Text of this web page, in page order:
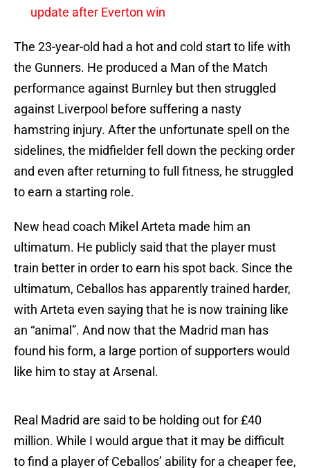
update after Everton win
The 23-year-old had a hot and cold start to life with
the Gunners. He produced a Man of the Match
performance against Burnley but then struggled
against Liverpool before suffering a nasty
hamstring injury. After the unfortunate spell on the
sidelines, the midfielder fell down the pecking order
and even after returning to full fitness, he struggled
to earn a starting role.
New head coach Mikel Arteta made him an
ultimatum. He publicly said that the player must
train better in order to earn his spot back. Since the
ultimatum, Ceballos has apparently trained harder,
with Arteta even saying that he is now training like
an “animal”. And now that the Madrid man has
found his form, a large portion of supporters would
like him to stay at Arsenal.
Real Madrid are said to be holding out for £40
million. While I would argue that it may be difficult
to find a player of Ceballos’ ability for a cheaper fee,